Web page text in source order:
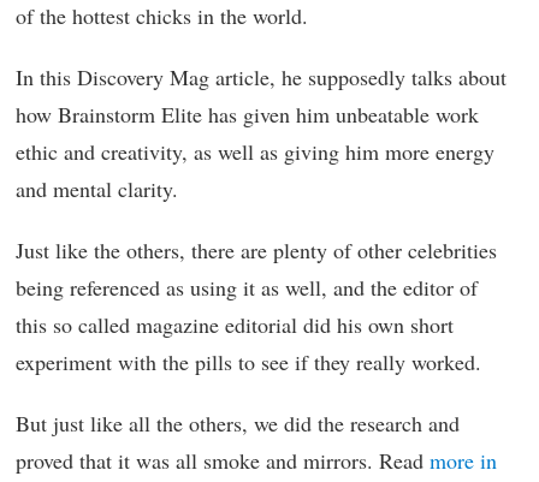
of the hottest chicks in the world.
In this Discovery Mag article, he supposedly talks about
how Brainstorm Elite has given him unbeatable work
ethic and creativity, as well as giving him more energy
and mental clarity.
Just like the others, there are plenty of other celebrities
being referenced as using it as well, and the editor of
this so called magazine editorial did his own short
experiment with the pills to see if they really worked.
But just like all the others, we did the research and
proved that it was all smoke and mirrors. Read more in